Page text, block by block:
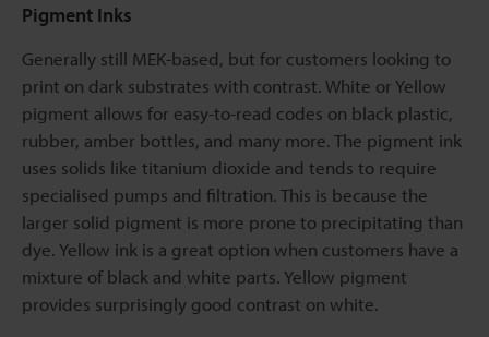
Pigment Inks
Generally still MEK-based, but for customers looking to
print on dark substrates with contrast. White or Yellow
pigment allows for easy-to-read codes on black plastic,
rubber, amber bottles, and many more. The pigment ink
uses solids like titanium dioxide and tends to require
specialised pumps and filtration. This is because the
larger solid pigment is more prone to precipitating than
dye. Yellow ink is a great option when customers have a
mixture of black and white parts. Yellow pigment
provides surprisingly good contrast on white.